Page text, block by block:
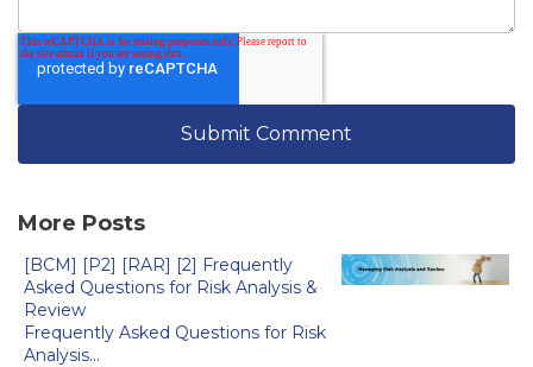
More Posts
[BCM] [P2] [RAR] [2] Frequently
Asked Questions for Risk Analysis &
Review
Frequently Asked Questions for Risk
Analysis...